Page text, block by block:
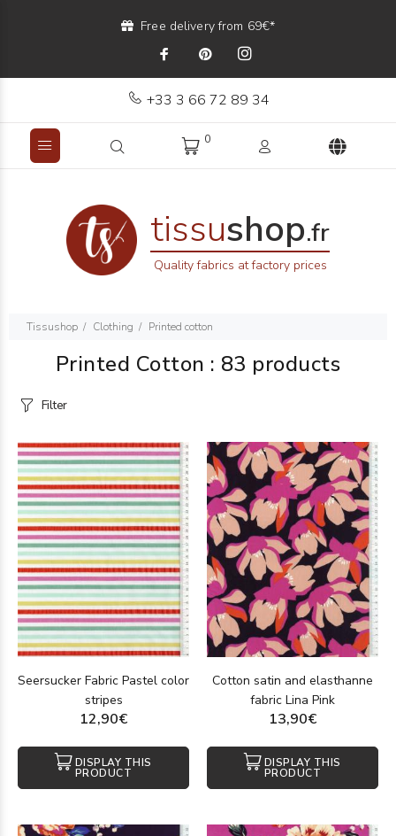
Free delivery from 69€*
+33 3 66 72 89 34
0
tissushop.fr
Quality fabrics at factory prices
Tissushop Clothing Printed cotton
Printed Cotton : 83 products
Filter
Seersucker Fabric Pastel color
stripes
12,90€
DISPLAY THIS
PRODUCT
Cotton satin and elasthanne
fabric Lina Pink
13,90€
DISPLAY THIS
PRODUCT